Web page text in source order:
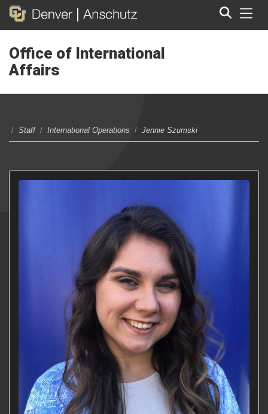
Office of International
Affairs
/ Staff / International Operations / Jennie Szumski